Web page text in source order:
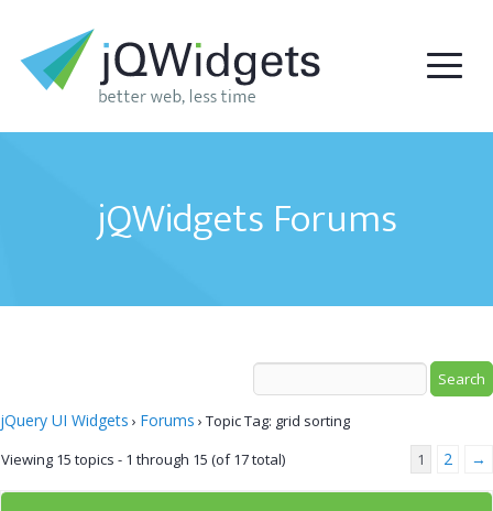
jQWidgets Forums
jQuery UI Widgets › Forums › Topic Tag: grid sorting
Viewing 15 topics - 1 through 15 (of 17 total)
1 2 →